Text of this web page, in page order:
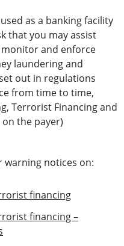
as a banking facility
that you may assist
and enforce
laundering and
out in regulations
from time to time,
Terrorist Financing and
the payer)
warning notices on:
financing
financing –